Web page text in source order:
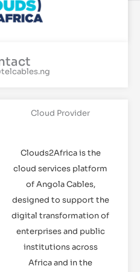
Cloud Provider
Clouds2Africa is the
cloud services platform
of Angola Cables,
designed to support the
digital transformation of
enterprises and public
institutions across
Africa and in the